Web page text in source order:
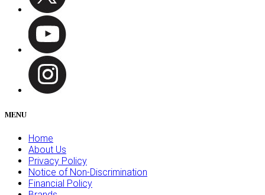
MENU
Home
About Us
Privacy Policy
Notice of Non-Discrimination
Financial Policy